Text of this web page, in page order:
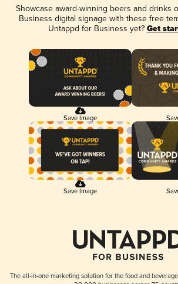
Showcase award-winning beers and drinks
Business digital signage with these free
Untappd for Business yet? Get
Save Image
Save Image
The all-in-one marketing solution for the food and